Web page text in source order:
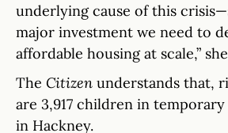
underlying cause of this
major investment we need to
affordable housing at scale,”
The Citizen understands that,
are 3,917 children in
in Hackney.